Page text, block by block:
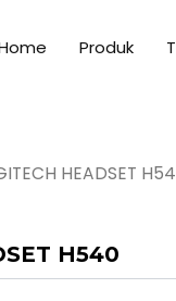
Produk
HEADSET
H540